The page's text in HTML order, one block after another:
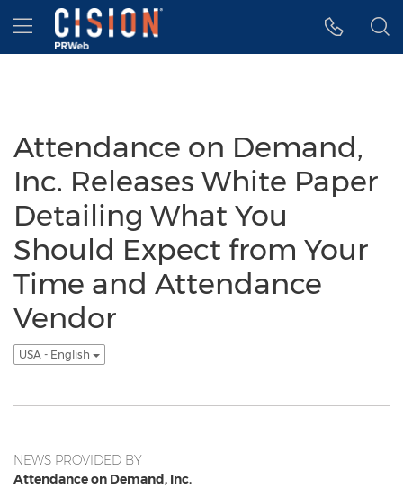
Accessibility Statement
Skip Navigation
Hamburger menu
Attendance on Demand,
Inc. Releases White Paper
Detailing What You
Should Expect from Your
Time and Attendance
Vendor
USA - English
NEWS PROVIDED BY
Attendance on Demand, Inc.